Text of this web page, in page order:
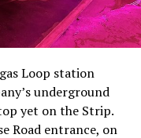
Short interest
of the float heading
to borrow
short sellers
writing on X that
maintain a
Loop station
underground
yet on the Strip.
Road entrance, on